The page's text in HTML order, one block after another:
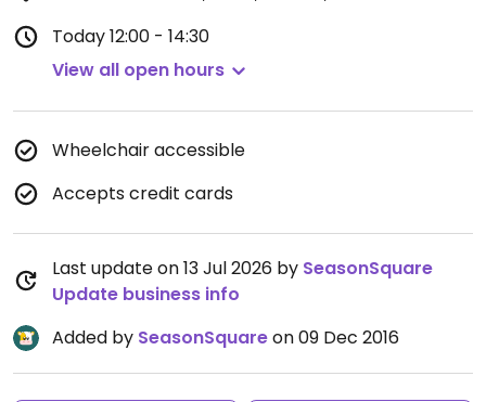
Today12:00 - 14:30
View all open hours
Wheelchair accessible
Accepts credit cards
Last update on 13 Jul 2026 by SeasonSquare
Update business info
Added by SeasonSquareon 09 Dec 2016